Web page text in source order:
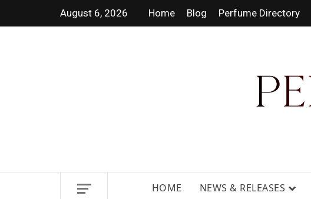
August 6, 2026 Home Blog Perfume Directory
HOME NEWS & RELEASES